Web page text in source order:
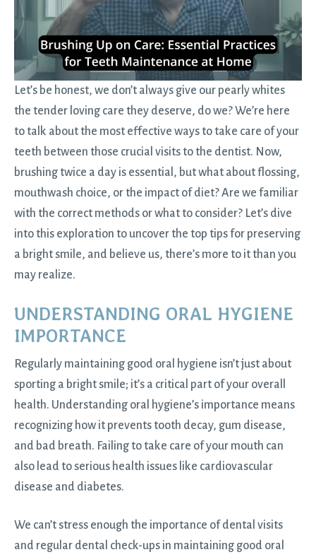
Let’s be honest, we don’t always give our pearly whites
the tender loving care they deserve, do we? We’re here
to talk about the most effective ways to take care of your
teeth between those crucial visits to the dentist. Now,
brushing twice a day is essential, but what about flossing,
mouthwash choice, or the impact of diet? Are we familiar
with the correct methods or what to consider? Let’s dive
into this exploration to uncover the top tips for preserving
a bright smile, and believe us, there’s more to it than you
may realize.
UNDERSTANDING ORAL HYGIENE
IMPORTANCE
Regularly maintaining good oral hygiene isn’t just about
sporting a bright smile; it’s a critical part of your overall
health. Understanding oral hygiene’s importance means
recognizing how it prevents tooth decay, gum disease,
and bad breath. Failing to take care of your mouth can
also lead to serious health issues like cardiovascular
disease and diabetes.
We can’t stress enough the importance of dental visits
and regular dental check-ups in maintaining good oral